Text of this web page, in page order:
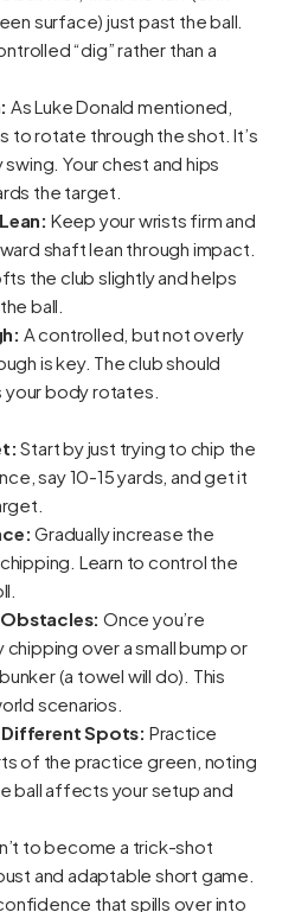
surface) just past the ball.
“dig” rather than a
As Luke Donald mentioned,
to rotate through the shot. It’s
swing. Your chest and hips
the target.
Keep your wrists firm and
shaft lean through impact.
the club slightly and helps
ball.
A controlled, but not overly
is key. The club should
your body rotates.
Start by just trying to chip the
say 10-15 yards, and get it
Gradually increase the
Learn to control the
Once you’re
over a small bump or
(a towel will do). This
scenarios.
Spots: Practice
of the practice green, noting
ball affects your setup and
to become a trick-shot
and adaptable short game.
that spills over into